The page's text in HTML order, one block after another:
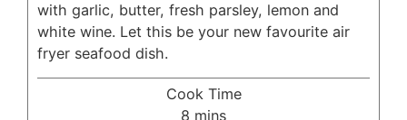
with garlic, butter, fresh parsley, lemon and
white wine. Let this be your new favourite air
fryer seafood dish.
Cook Time
8 minutes
mins